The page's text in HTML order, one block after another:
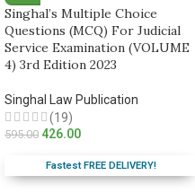
Singhal’s Multiple Choice
Questions (MCQ) For Judicial
Service Examination (VOLUME
4) 3rd Edition 2023
Singhal Law Publication
(19)
595.00 426.00
Fastest FREE DELIVERY!